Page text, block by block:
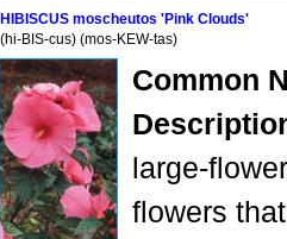
HIBISCUS moscheutos 'Pink Clouds'
(hi-BIS-cus) (mos-KEW-tas)
Common
large-
flowers